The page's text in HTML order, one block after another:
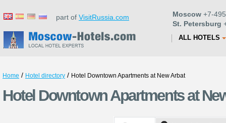
part of VisitRussia.com Moscow +7-
St. Petersburg
ALL HOTELS
Home / Hotel directory / Hotel Downtown Apartments at New Arbat
Hotel Downtown Apartments at